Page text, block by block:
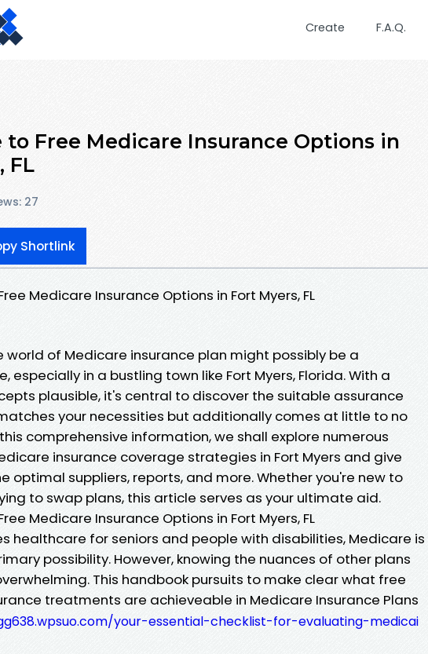
Create F.A.Q.
to Free Medicare Insurance Options in
FL
27
Shortlink
Medicare Insurance Options in Fort Myers, FL
world of Medicare insurance plan might possibly be a
especially in a bustling town like Fort Myers, Florida. With a
plausible, it's central to discover the suitable assurance
your necessities but additionally comes at little to no
comprehensive information, we shall explore numerous
insurance coverage strategies in Fort Myers and give
optimal suppliers, reports, and more. Whether you're new to
to swap plans, this article serves as your ultimate aid.
Medicare Insurance Options in Fort Myers, FL
healthcare for seniors and people with disabilities, Medicare is
possibility. However, knowing the nuances of other plans
This handbook pursuits to make clear what free
treatments are achieveable in Medicare Insurance Plans
your-essential-checklist-for-evaluating-medicai